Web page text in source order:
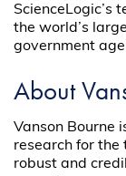
ScienceLogic’s
the world’s
government
About
Vanson Bourne
research for the
robust and